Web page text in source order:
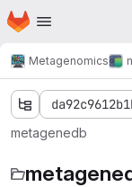
Skip to main content
Homepage
Metagenomics
metagenedb